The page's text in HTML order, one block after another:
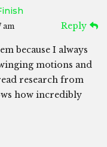
am Reply
because I always
motions and
research from
how incredibly